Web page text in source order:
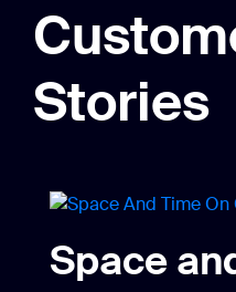
Stories
Space